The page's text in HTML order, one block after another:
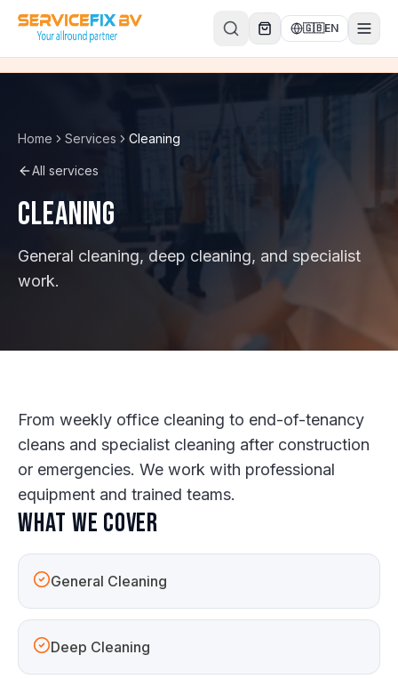
Skip to content
🇬🇧EN
Home Services Cleaning
All services
Cleaning
General cleaning, deep cleaning, and specialist
work.
From weekly office cleaning to end-of-tenancy
cleans and specialist cleaning after construction
or emergencies. We work with professional
equipment and trained teams.
What we cover
General Cleaning
Deep Cleaning